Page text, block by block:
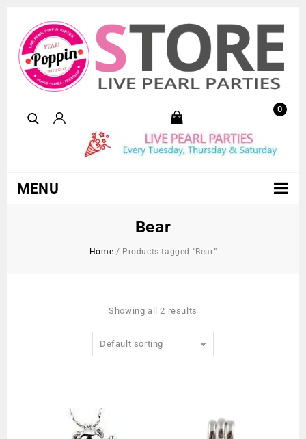
0
MENU
Bear
Home / Products tagged “Bear”
Showing all 2 results
Default sorting